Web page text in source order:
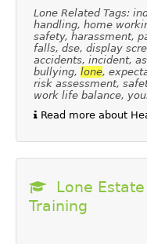
Lone Related Tags:
handling, home
safety, harassment,
falls, dse, display
accidents, incident,
bullying, lone,
risk assessment,
work life balance,
Read more about
Lone
Training